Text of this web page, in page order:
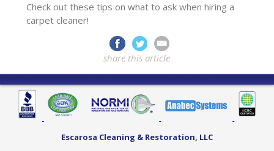
Check out these tips on what to ask when hiring a
carpet cleaner!
share this article
Escarosa Cleaning & Restoration, LLC